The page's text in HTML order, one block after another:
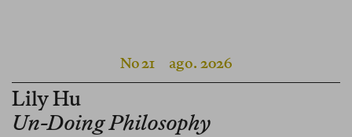
No 21 ago. 2026
Lily Hu
Un-Doing Philosophy